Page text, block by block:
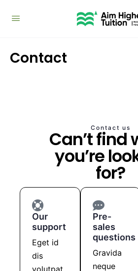
Contact
Contact us
Can’t find
you’re
for?
Our
support
Eget id
dis
volutpat
Pre-
sales
questions
Gravida
neque